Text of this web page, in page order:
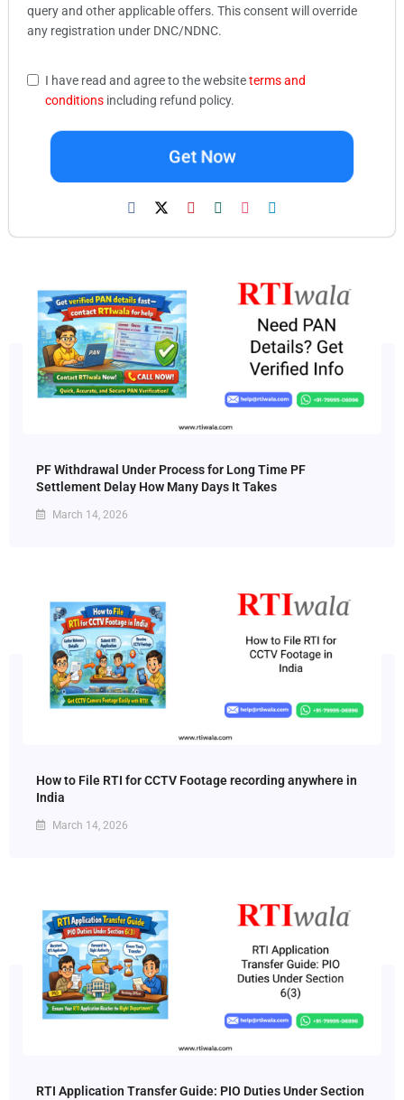
query and other applicable offers. This consent will override
any registration under DNC/NDNC.
I have read and agree to the websiteterms and
conditions including refund policy.
Get Now
PF Withdrawal Under Process for Long Time PF
Settlement Delay How Many Days It Takes
March 14, 2026
How to File RTI for CCTV Footage recording anywhere in
India
March 14, 2026
RTI Application Transfer Guide: PIO Duties Under Section